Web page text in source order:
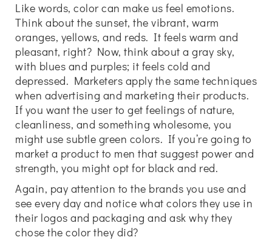
Like words, color can make us feel emotions.
Think about the sunset, the vibrant, warm
oranges, yellows, and reds. It feels warm and
pleasant, right? Now, think about a gray sky,
with blues and purples; it feels cold and
depressed. Marketers apply the same techniques
when advertising and marketing their products.
If you want the user to get feelings of nature,
cleanliness, and something wholesome, you
might use subtle green colors. If you’re going to
market a product to men that suggest power and
strength, you might opt for black and red.
Again, pay attention to the brands you use and
see every day and notice what colors they use in
their logos and packaging and ask why they
chose the color they did?